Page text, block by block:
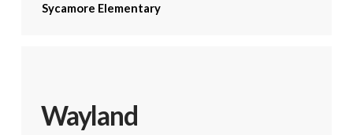
Sycamore Elementary
Wayland